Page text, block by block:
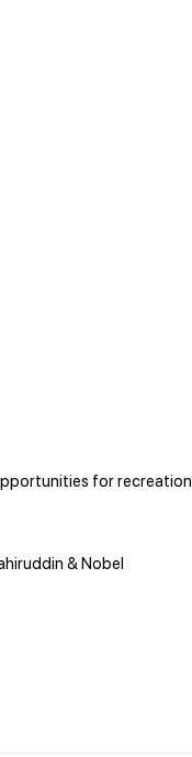
for recreation
& Nobel